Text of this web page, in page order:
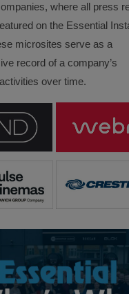
where all press
on the Essential
microsites serve as a
record of a company’s
over time.